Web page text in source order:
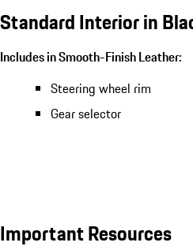
Standard Interior in
Includes in Smooth-Finish Leather:
Steering wheel rim
Gear selector
Important Resources